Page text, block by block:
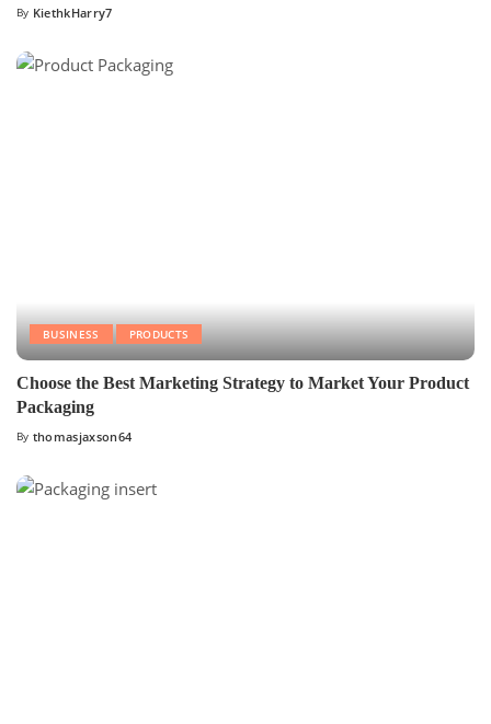
By KiethkHarry7
BUSINESS PRODUCTS
Choose the Best Marketing Strategy to Market Your Product
Packaging
By thomasjaxson64